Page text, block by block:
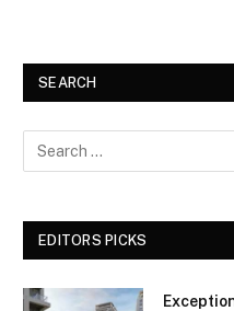
SEARCH
EDITORS PICKS